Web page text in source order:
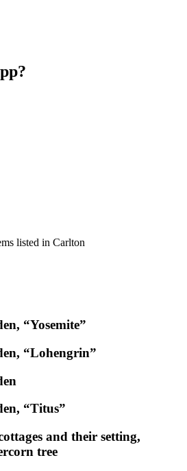
listed in Carlton
“Yosemite”
“Lohengrin”
“Titus”
and their setting,
tree